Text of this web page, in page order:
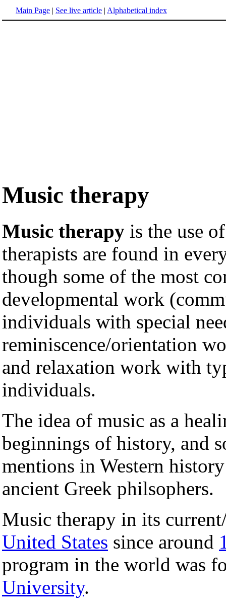
Main Page | See live article | Alphabetical index
Music therapy
Music therapy is the use
therapists are found in
though some of the most
developmental work
individuals with special
reminiscence/orientation
and relaxation work with
individuals.
The idea of music as a
beginnings of history, and
mentions in Western
ancient Greek philsophers.
Music therapy in its
United States since around
program in the world was
University.